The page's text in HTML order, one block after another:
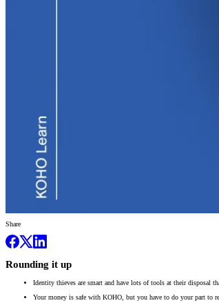
Share
Rounding it up
Identity thieves are smart and have lots of tools at their disposal
Your money is safe with KOHO, but you have to do your part to